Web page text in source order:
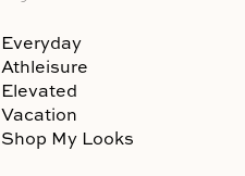
Everyday
Athleisure
Elevated
Vacation
Shop My Looks